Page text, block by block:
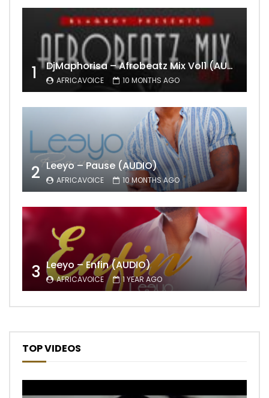
1 DjMaphorisa – Afrobeatz Mix Vol1 (AUDIO)
AFRICAVOICE 10 MONTHS AGO
2 Leeyo – Pause (AUDIO)
AFRICAVOICE 10 MONTHS AGO
3 Leeyo – Enfin (AUDIO)
AFRICAVOICE 1 YEAR AGO
TOP VIDEOS